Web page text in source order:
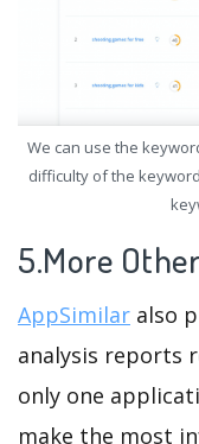
We can use the
difficulty of the
5.More
AppSimilar also
analysis reports
only one
make the most